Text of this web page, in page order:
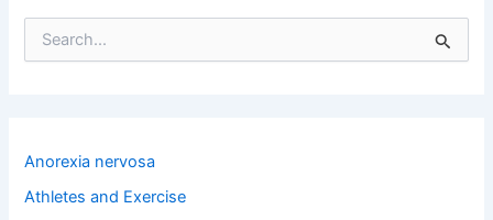
e
f
o
Anorexia nervosa
Athletes and Exercise